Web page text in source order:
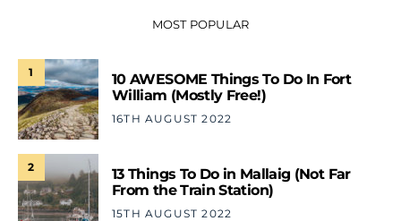
MOST POPULAR
1
10 AWESOME Things To Do In Fort
William (Mostly Free!)
16TH AUGUST 2022
2
13 Things To Do in Mallaig (Not Far
From the Train Station)
15TH AUGUST 2022